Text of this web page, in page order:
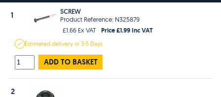
1
SCREW
Product Reference: N325879
£1.66 Ex VAT
Price £1.99 Inc VAT
Estimateddelivery in3-5 Days
ADD TO BASKET
2